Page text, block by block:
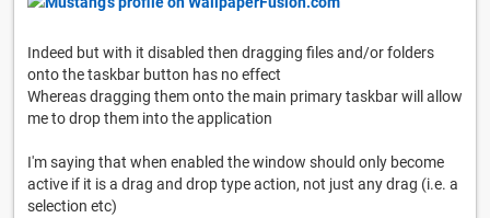
Indeed but with it disabled then dragging files and/or folders
onto the taskbar button has no effect
Whereas dragging them onto the main primary taskbar will allow
me to drop them into the application
I'm saying that when enabled the window should only become
active if it is a drag and drop type action, not just any drag (i.e. a
selection etc)